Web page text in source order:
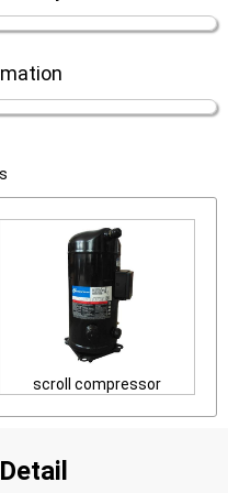
scroll compressor